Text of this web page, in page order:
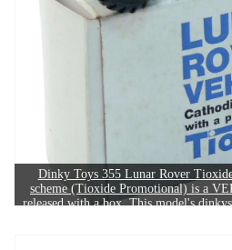
Dinky Toys 355 Lunar Rover
scheme (Tioxide Promotional) is a
released with a box. This model's